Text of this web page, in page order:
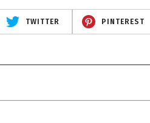
TWITTER PINTEREST